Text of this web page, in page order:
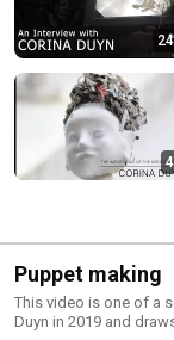
Puppet making
This video is one of a
Duyn in 2019 and